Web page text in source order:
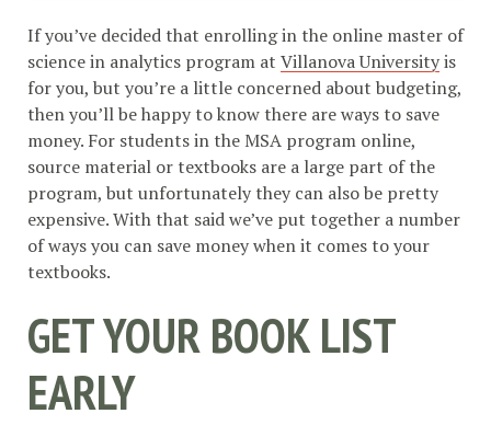
If you’ve decided that enrolling in the online master of
science in analytics program at Villanova Universityis
for you, but you’re a little concerned about budgeting,
then you’ll be happy to know there are ways to save
money. For students in the MSA program online,
source material or textbooks are a large part of the
program, but unfortunately they can also be pretty
expensive. With that said we’ve put together a number
of ways you can save money when it comes to your
textbooks.
GET YOUR BOOK LIST
EARLY